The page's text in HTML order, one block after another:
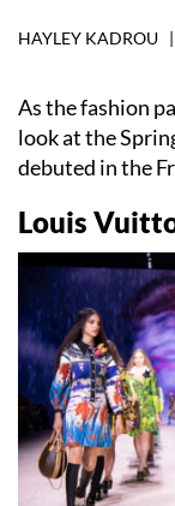
HAYLEY KADROU |
As the fashion
look at the
debuted in the
Louis